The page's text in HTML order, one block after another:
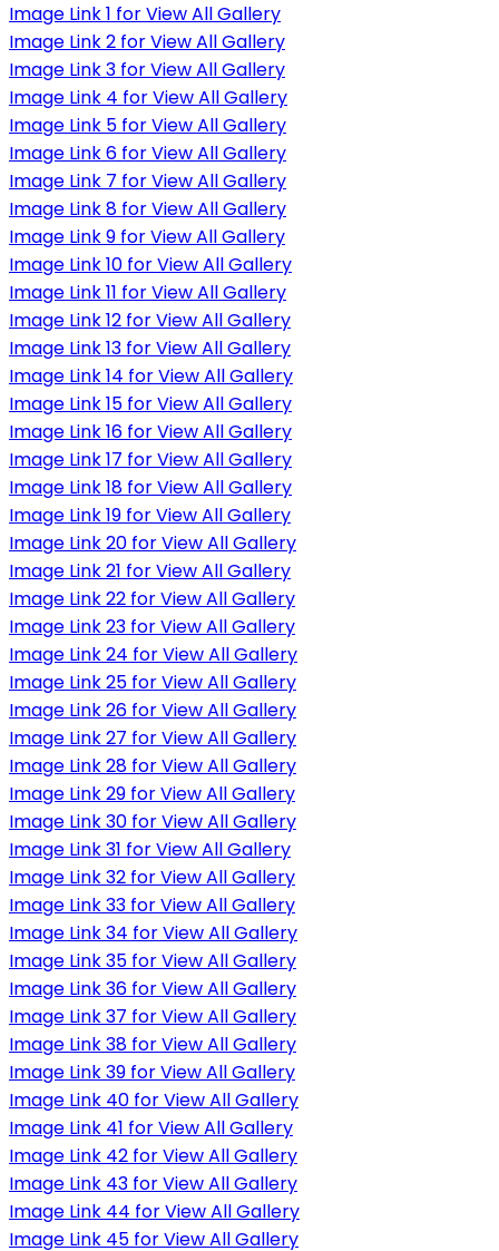
Image Link 1 for View All Gallery
Image Link 2 for View All Gallery
Image Link 3 for View All Gallery
Image Link 4 for View All Gallery
Image Link 5 for View All Gallery
Image Link 6 for View All Gallery
Image Link 7 for View All Gallery
Image Link 8 for View All Gallery
Image Link 9 for View All Gallery
Image Link 10 for View All Gallery
Image Link 11 for View All Gallery
Image Link 12 for View All Gallery
Image Link 13 for View All Gallery
Image Link 14 for View All Gallery
Image Link 15 for View All Gallery
Image Link 16 for View All Gallery
Image Link 17 for View All Gallery
Image Link 18 for View All Gallery
Image Link 19 for View All Gallery
Image Link 20 for View All Gallery
Image Link 21 for View All Gallery
Image Link 22 for View All Gallery
Image Link 23 for View All Gallery
Image Link 24 for View All Gallery
Image Link 25 for View All Gallery
Image Link 26 for View All Gallery
Image Link 27 for View All Gallery
Image Link 28 for View All Gallery
Image Link 29 for View All Gallery
Image Link 30 for View All Gallery
Image Link 31 for View All Gallery
Image Link 32 for View All Gallery
Image Link 33 for View All Gallery
Image Link 34 for View All Gallery
Image Link 35 for View All Gallery
Image Link 36 for View All Gallery
Image Link 37 for View All Gallery
Image Link 38 for View All Gallery
Image Link 39 for View All Gallery
Image Link 40 for View All Gallery
Image Link 41 for View All Gallery
Image Link 42 for View All Gallery
Image Link 43 for View All Gallery
Image Link 44 for View All Gallery
Image Link 45 for View All Gallery